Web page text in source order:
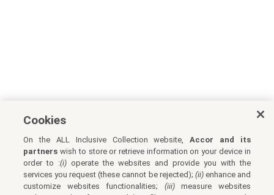
Cookies
On the ALL Inclusive Collection website,Accor and its
partners wish to store or retrieve information on your device in
order to :(i) operate the websites and provide you with the
services you request (these cannot be rejected); (ii)enhance and
customize websites functionalities; (iii)measure websites